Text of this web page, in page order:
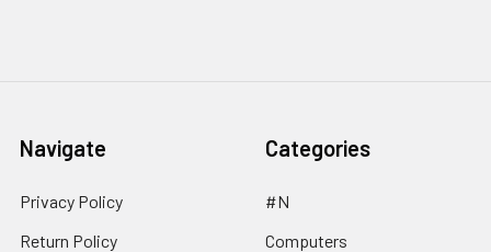
Navigate
Privacy Policy
Return Policy
Categories
#N
Computers